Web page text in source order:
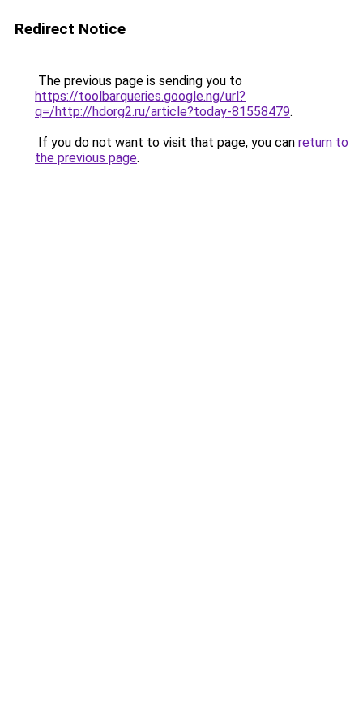
Redirect Notice
The previous page is sending you to
https://toolbarqueries.google.ng/url?
q=/http://hdorg2.ru/article?today-81558479.
If you do not want to visit that page, you can return to
the previous page.